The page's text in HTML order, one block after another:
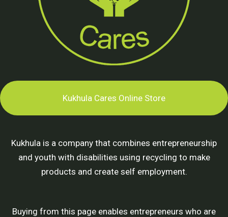
Kukhula Cares Online Store
Kukhula is a company that combines entrepreneurship
and youth with disabilities using recycling to make
products and create self employment.
Buying from this page enables entrepreneurs who are